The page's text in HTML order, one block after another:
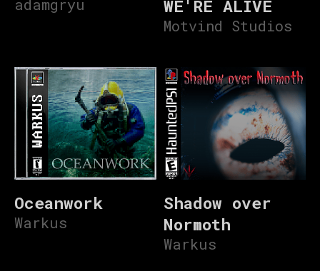
adamgryu
WE'RE ALIVE
Motvind Studios
Oceanwork
Warkus
Shadow over
Normoth
Warkus